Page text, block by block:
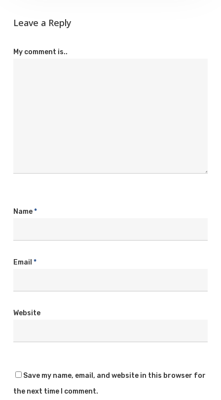
Leave a Reply
My comment is..
Name*
Email *
Website
Save my name, email, and website in this browser for
the next time I comment.